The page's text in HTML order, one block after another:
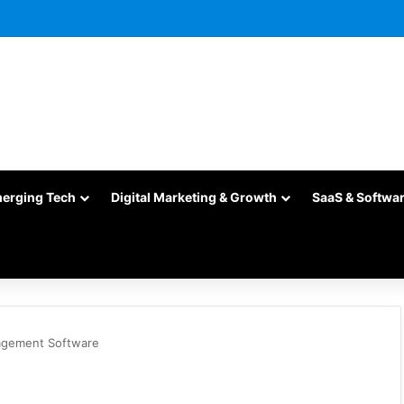
Tech Digital Marketing & Growth SaaS &
Software